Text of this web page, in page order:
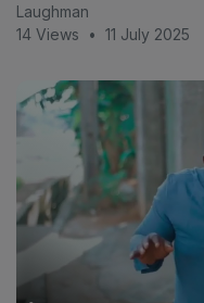
Laughman
14 Views
• 11 July 2025